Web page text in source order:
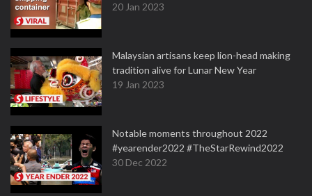
20 Jan 2023
Malaysian artisans keep lion-head making
tradition alive for Lunar New Year
19 Jan 2023
Notable moments throughout 2022
#yearender2022 #TheStarRewind2022
30 Dec 2022